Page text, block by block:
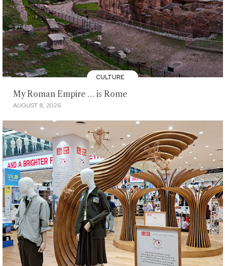
CULTURE
My Roman Empire … is Rome
AUGUST 8, 2026